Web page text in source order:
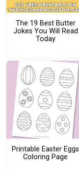
The 19 Best Butter
Jokes You Will Read
Today
Printable Easter Eggs
Coloring Page